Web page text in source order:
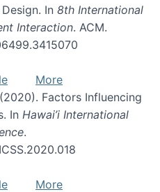
In 8th International
Interaction. ACM.
More
Factors Influencing
In Hawai’i International
.
More